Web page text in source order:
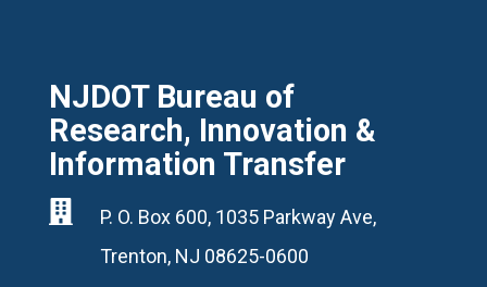
NJDOT Bureau of
Research, Innovation &
Information Transfer

P. O. Box 600, 1035 Parkway Ave,
Trenton, NJ 08625-0600